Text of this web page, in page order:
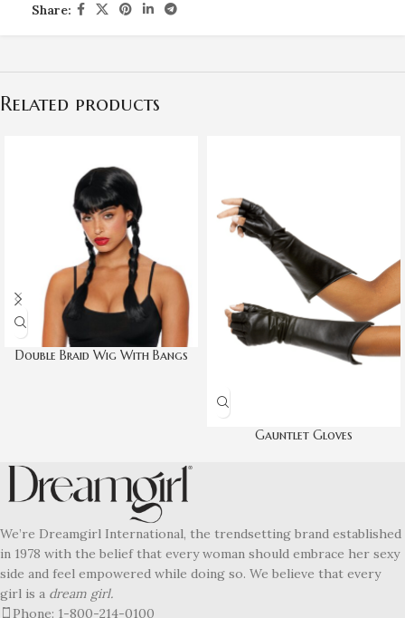
Share:
Related products
Double Braid Wig With Bangs
Gauntlet Gloves
We’re Dreamgirl International, the trendsetting brand established
in 1978 with the belief that every woman should embrace her sexy
side and feel empowered while doing so. We believe that every
girl is a dream girl.
Phone: 1-800-214-0100